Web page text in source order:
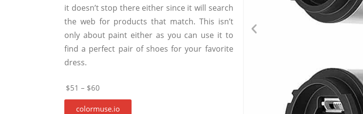
it doesn’t stop there either since it will search
the web for products that match. This isn’t
only about paint either as you can use it to
find a perfect pair of shoes for your favorite
dress.
$51 – $60
colormuse.io